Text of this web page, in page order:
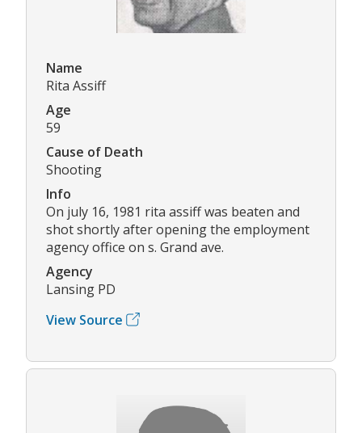
Name
Rita Assiff
Age
59
Cause of Death
Shooting
Info
On july 16, 1981 rita assiff was beaten and
shot shortly after opening the employment
agency office on s. Grand ave.
Agency
Lansing PD
View Source